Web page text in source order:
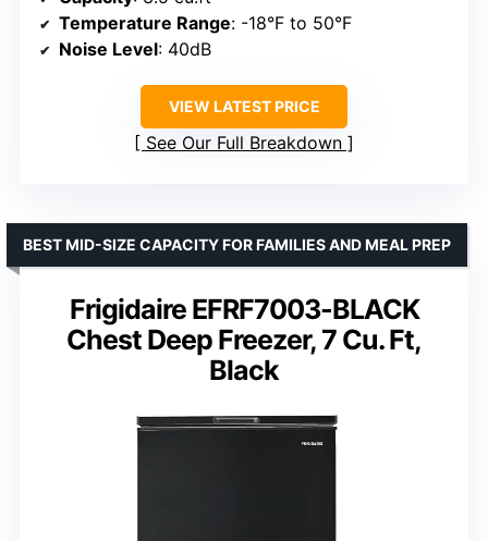
Temperature Range: -18°F to 50°F
Noise Level: 40dB
VIEW LATEST PRICE
See Our Full Breakdown
Frigidaire EFRF7003-BLACK
Chest Deep Freezer, 7 Cu. Ft,
Black
BEST MID-SIZE CAPACITY FOR FAMILIES AND MEAL PREP